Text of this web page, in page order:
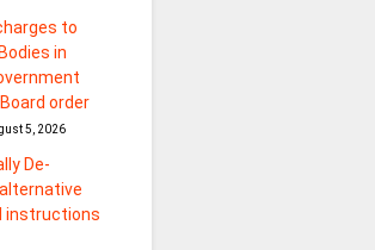
to
in
order
5, 2026
De-
instructions